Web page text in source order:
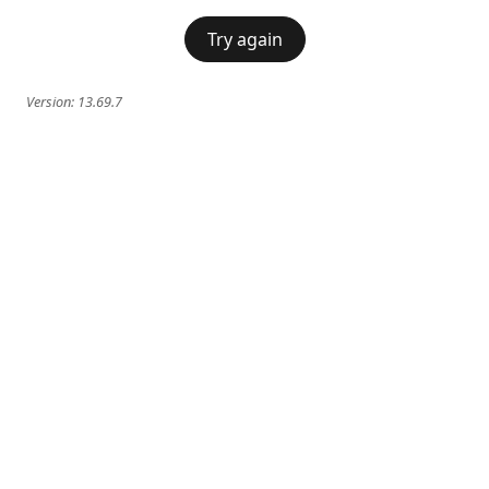
Try again
Version: 13.69.7